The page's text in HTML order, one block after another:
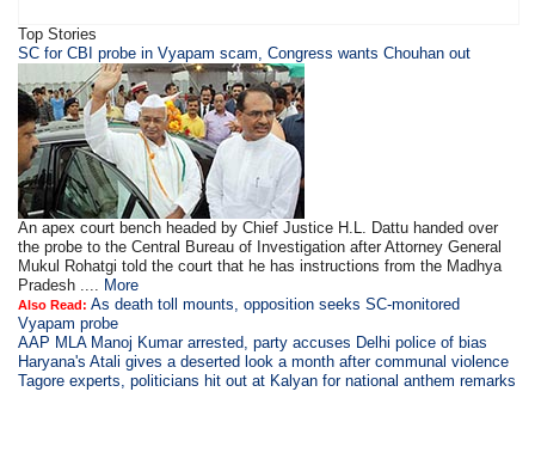
Top Stories
SC for CBI probe in Vyapam scam, Congress wants Chouhan out
An apex court bench headed by Chief Justice H.L. Dattu handed over
the probe to the Central Bureau of Investigation after Attorney General
Mukul Rohatgi told the court that he has instructions from the Madhya
Pradesh .... More
Also Read: As death toll mounts, opposition seeks SC-monitored
Vyapam probe
AAP MLA Manoj Kumar arrested, party accuses Delhi police of bias
Haryana's Atali gives a deserted look a month after communal violence
Tagore experts, politicians hit out at Kalyan for national anthem remarks